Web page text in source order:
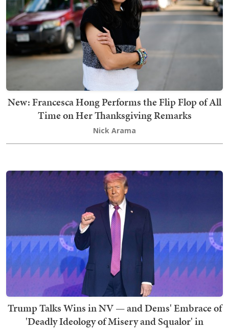
New: Francesca Hong Performs the Flip Flop of All
Time on Her Thanksgiving Remarks
Nick Arama
Trump Talks Wins in NV — and Dems' Embrace of
'Deadly Ideology of Misery and Squalor' in